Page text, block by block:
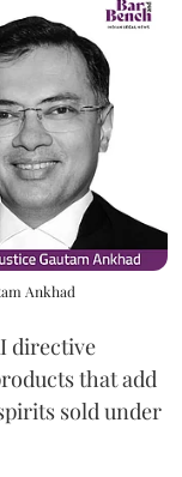
Ankhad
directive
that add
sold under